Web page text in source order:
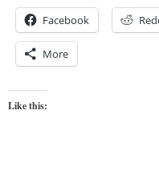
Facebook
More
Like this: